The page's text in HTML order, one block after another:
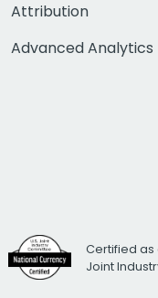
Attribution
Advanced Analytics
Certified as
Joint